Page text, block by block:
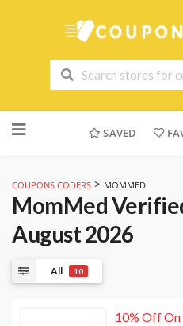
to
SAVED
COUPONS CODERS > MOMMED
MomMed
August 2026
All 10
10% Off